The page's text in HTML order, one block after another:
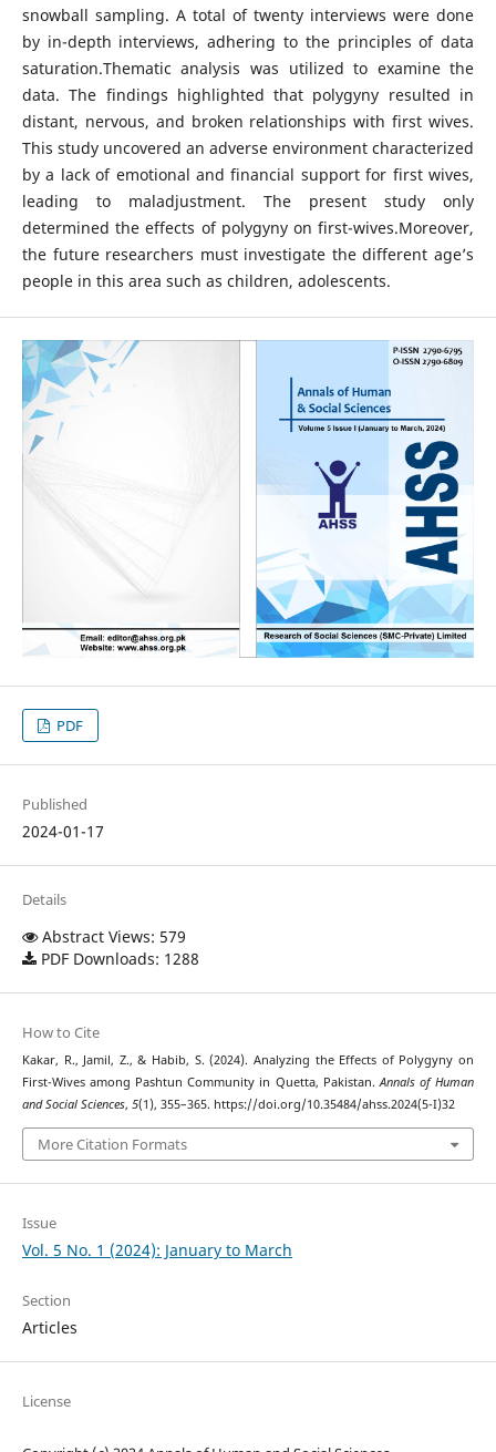
snowball sampling. A total of twenty interviews were done
by in-depth interviews, adhering to the principles of data
saturation.Thematic analysis was utilized to examine the
data. The findings highlighted that polygyny resulted in
distant, nervous, and broken relationships with first wives.
This study uncovered an adverse environment characterized
by a lack of emotional and financial support for first wives,
leading to maladjustment. The present study only
determined the effects of polygyny on first-wives.Moreover,
the future researchers must investigate the different age’s
people in this area such as children, adolescents.
PDF
Published
2024-01-17
Details
Abstract Views: 579
PDF Downloads: 1288
How to Cite
Kakar, R., Jamil, Z., & Habib, S. (2024). Analyzing the Effects of Polygyny on
First-Wives among Pashtun Community in Quetta, Pakistan.Annals of Human
and Social Sciences, 5(1), 355–365. https://doi.org/10.35484/ahss.2024(5-I)32
More Citation Formats
Issue
Vol. 5 No. 1 (2024): January to March
Section
Articles
License